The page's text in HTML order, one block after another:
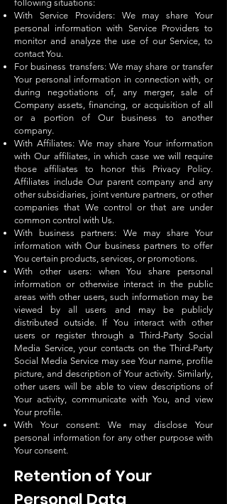
following situations:
With Service Providers: We may share Your
personal information with Service Providers to
monitor and analyze the use of our Service, to
contact You.
For business transfers: We may share or transfer
Your personal information in connection with, or
during negotiations of, any merger, sale of
Company assets, financing, or acquisition of all
or a portion of Our business to another
company.
With Affiliates: We may share Your information
with Our affiliates, in which case we will require
those affiliates to honor this Privacy Policy.
Affiliates include Our parent company and any
other subsidiaries, joint venture partners, or other
companies that We control or that are under
common control with Us.
With business partners: We may share Your
information with Our business partners to offer
You certain products, services, or promotions.
With other users: when You share personal
information or otherwise interact in the public
areas with other users, such information may be
viewed by all users and may be publicly
distributed outside. If You interact with other
users or register through a Third-Party Social
Media Service, your contacts on the Third-Party
Social Media Service may see Your name, profile
picture, and description of Your activity. Similarly,
other users will be able to view descriptions of
Your activity, communicate with You, and view
Your profile.
With Your consent: We may disclose Your
personal information for any other purpose with
Your consent.
Retention of Your
Personal Data